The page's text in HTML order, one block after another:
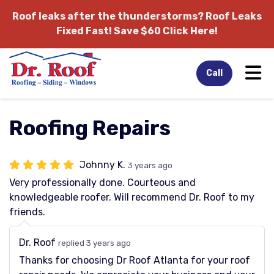
Roof leaks after the thunderstorms? Roof Leaks
Fixed Fast! Save $60 Click Here!
Call
Roofing Repairs
Johnny K. 3 years ago
Very professionally done. Courteous and
knowledgeable roofer. Will recommend Dr. Roof to my
friends.
Dr. Roof replied 3 years ago
Thanks for choosing Dr Roof Atlanta for your roof